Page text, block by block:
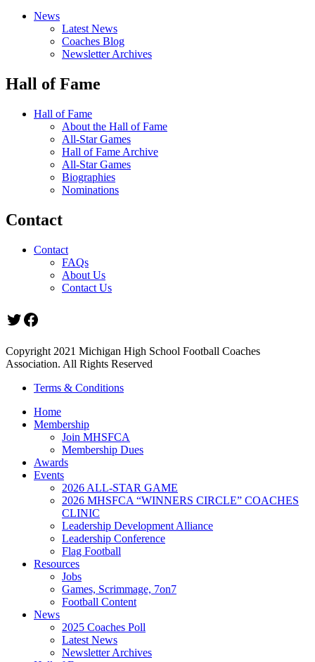
News
Latest News
Coaches Blog
Newsletter Archives
Hall of Fame
Hall of Fame
About the Hall of Fame
All-Star Games
Hall of Fame Archive
All-Star Games
Biographies
Nominations
Contact
Contact
FAQs
About Us
Contact Us
Twitter
Facebook
Copyright 2021 Michigan High School Football Coaches
Association. All Rights Reserved
Terms & Conditions
Home
Membership
Join MHSFCA
Membership Dues
Awards
Events
2026 ALL-STAR GAME
2026 MHSFCA “WINNERS CIRCLE” COACHES
CLINIC
Leadership Development Alliance
Leadership Conference
Flag Football
Resources
Jobs
Games, Scrimmage, 7on7
Football Content
News
2025 Coaches Poll
Latest News
Newsletter Archives